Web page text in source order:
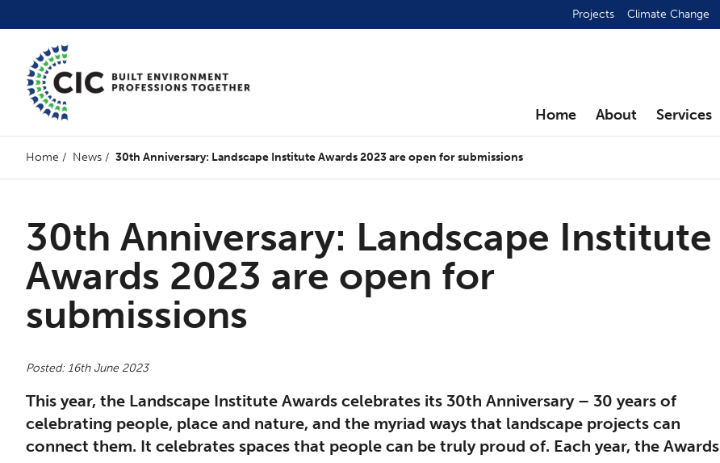
Projects Climate Change
Home About Services
Home / News / 30th Anniversary: Landscape Institute Awards 2023 are open for submissions
30th Anniversary: Landscape Institute
Awards 2023 are open for
submissions
Posted: 16th June 2023
This year, the Landscape Institute Awards celebrates its 30th Anniversary – 30 years of
celebrating people, place and nature, and the myriad ways that landscape projects can
connect them. It celebrates spaces that people can be truly proud of. Each year, the Awards